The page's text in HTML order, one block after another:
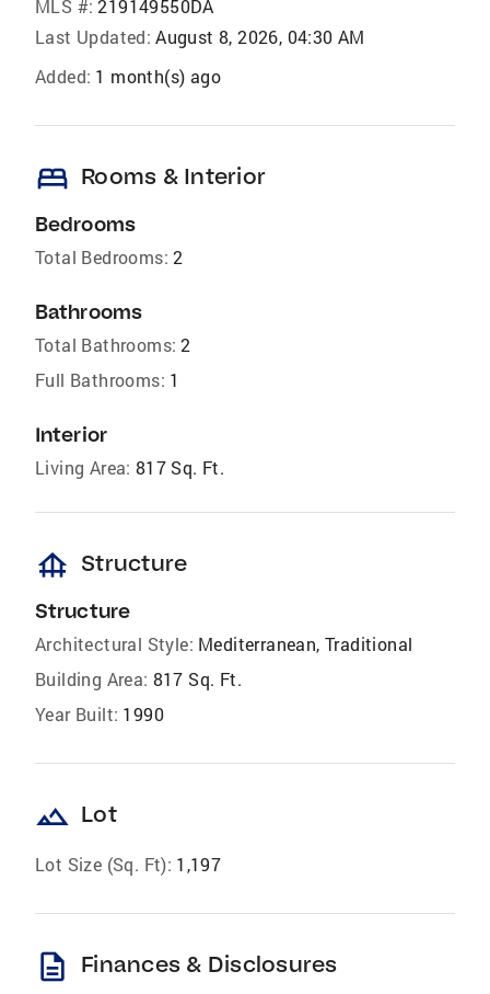
MLS #: 219149550DA
Last Updated: August 8, 2026, 04:30 AM
Added: 1 month(s) ago
bed Rooms & Interior
Bedrooms
Total Bedrooms: 2
Bathrooms
Total Bathrooms: 2
Full Bathrooms: 1
Interior
Living Area: 817 Sq. Ft.
foundation Structure
Structure
Architectural Style: Mediterranean, Traditional
Building Area: 817 Sq. Ft.
Year Built: 1990
landscape Lot
Lot Size (Sq. Ft): 1,197
description Finances & Disclosures